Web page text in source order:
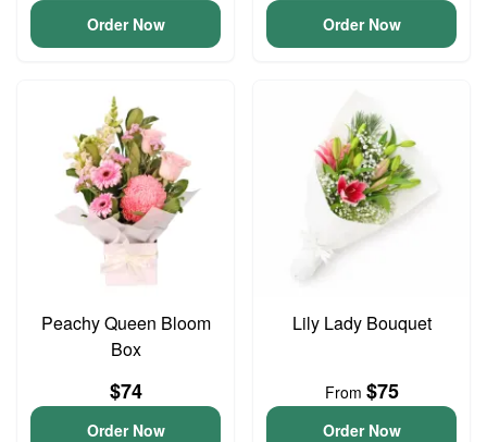
Order Now Order Now
Peachy Queen Bloom
Box
$74
Order Now
Lily Lady Bouquet
From $75
Order Now